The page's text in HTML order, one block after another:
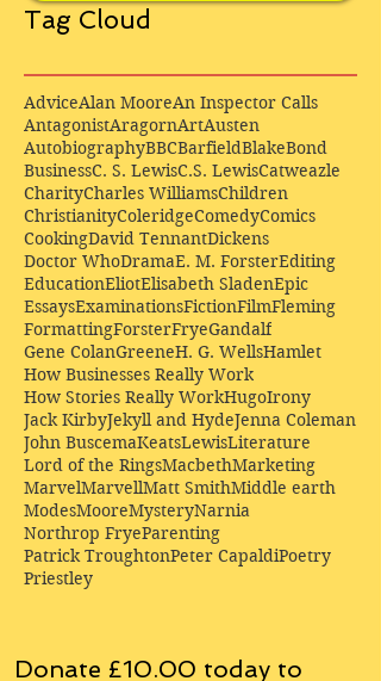
Tag Cloud
AdviceAlan MooreAn Inspector Calls
AntagonistAragornArtAusten
AutobiographyBBCBarfieldBlakeBond
BusinessC. S. LewisC.S. LewisCatweazle
CharityCharles WilliamsChildren
ChristianityColeridgeComedyComics
CookingDavid TennantDickens
Doctor WhoDramaE. M. ForsterEditing
EducationEliotElisabeth SladenEpic
EssaysExaminationsFictionFilmFleming
FormattingForsterFryeGandalf
Gene ColanGreeneH. G. WellsHamlet
How Businesses Really Work
How Stories Really WorkHugoIrony
Jack KirbyJekyll and HydeJenna Coleman
John BuscemaKeatsLewisLiterature
Lord of the RingsMacbethMarketing
MarvelMarvellMatt SmithMiddle earth
ModesMooreMysteryNarnia
Northrop FryeParenting
Patrick TroughtonPeter CapaldiPoetry
Priestley
Donate £10.00 today to